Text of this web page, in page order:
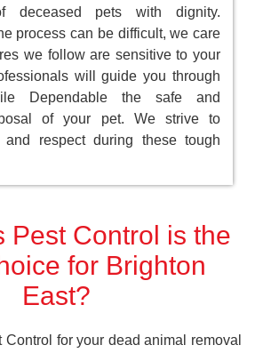
deceased pets with dignity.
process can be difficult, we care
we follow are sensitive to your
will guide you through
Dependable the safe and
of your pet. We strive to
and respect during these tough
Pest Control is the
for Brighton
East?
for your dead animal removal